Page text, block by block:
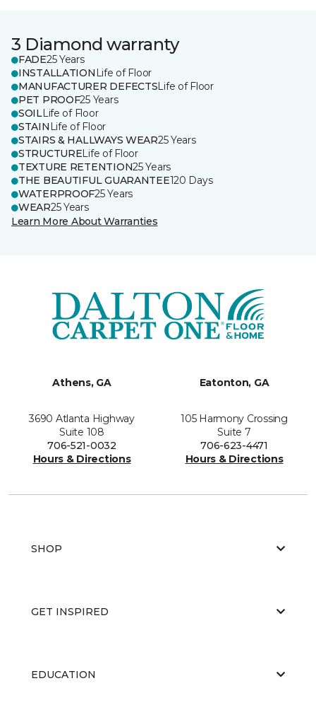
3 Diamond warranty
FADE25 Years
INSTALLATION Life of Floor
MANUFACTURER DEFECTSLife of Floor
PET PROOF25 Years
SOILLife of Floor
STAIN Life of Floor
STAIRS & HALLWAYS WEAR25 Years
STRUCTURELife of Floor
TEXTURE RETENTION25 Years
THE BEAUTIFUL GUARANTEE120 Days
WATERPROOF25 Years
WEAR25 Years
Learn More About Warranties
Athens, GA
3690 Atlanta Highway
Suite 108
706-521-0032
Hours & Directions
Eatonton, GA
105 Harmony Crossing
Suite 7
706-623-4471
Hours & Directions
SHOP
GET INSPIRED
EDUCATION